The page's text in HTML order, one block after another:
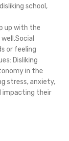
school,
up with the
or feeling
Disliking
in the
stress, anxiety,
impacting their